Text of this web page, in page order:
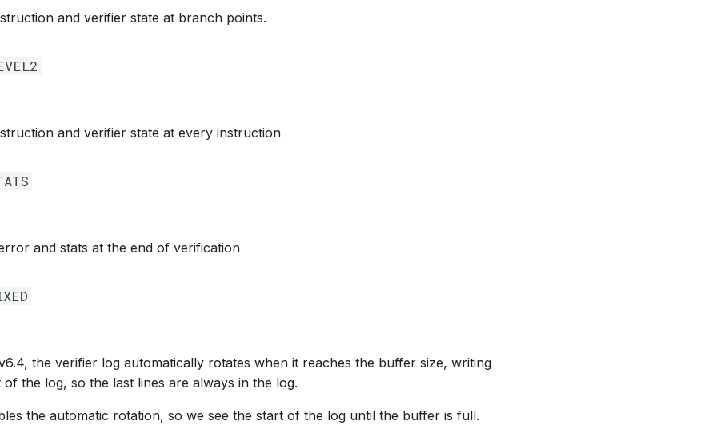
and verifier state at branch points.
and verifier state at every instruction
and stats at the end of verification
the verifier log automatically rotates when it reaches the buffer size, writing
the log, so the last lines are always in the log.
the automatic rotation, so we see the start of the log until the buffer is full.